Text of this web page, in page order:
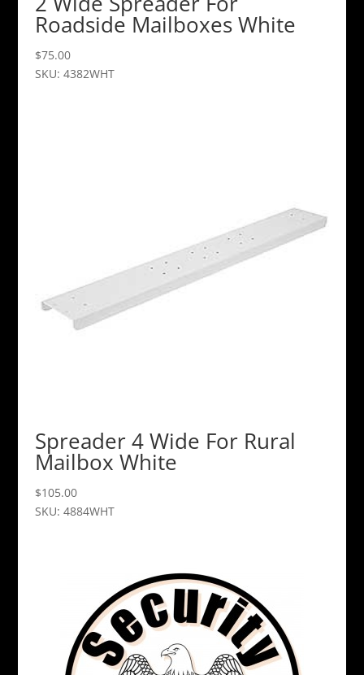
Roadside Mailboxes White
$75.00
SKU: 4382WHT
Spreader 4 Wide For Rural
Mailbox White
$105.00
SKU: 4884WHT